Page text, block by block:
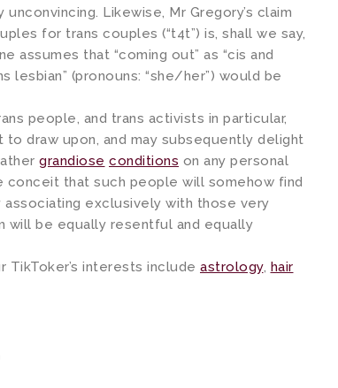
Likewise, Mr Gregory’s claim
for trans couples (“t4t”) is, shall we say,
assumes that “coming out” as “cis and
lesbian” (pronouns: “she/her”) would be
people, and trans activists in particular,
draw upon, and may subsequently delight
grandiose conditions on any personal
conceit that such people will somehow find
associating exclusively with those very
will be equally resentful and equally
TikToker’s interests include astrology, hair